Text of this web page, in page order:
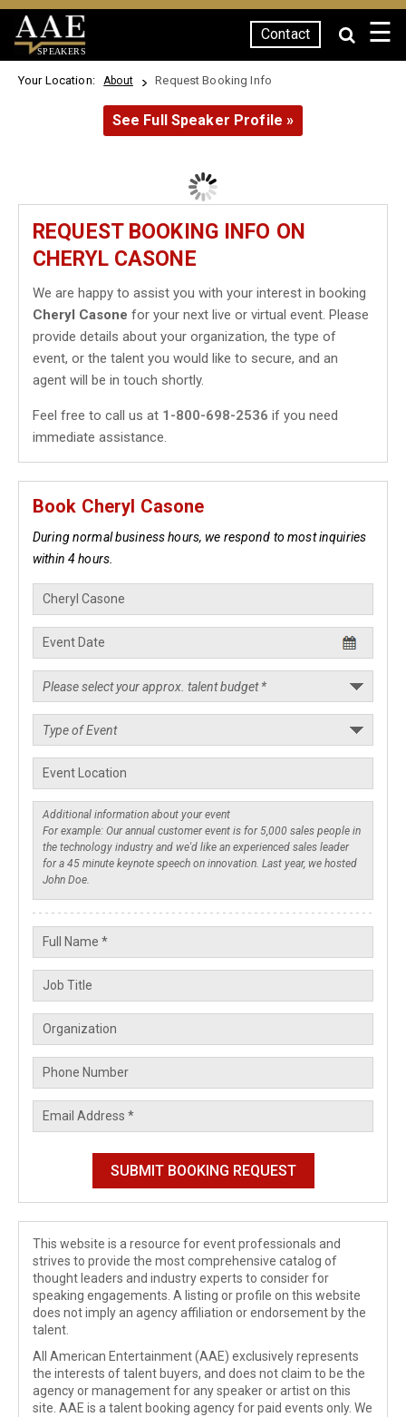
SPEAKERS
Contact ☰
Your Location: About Request Booking Info
See Full Speaker Profile »
REQUEST BOOKING INFO ON
CHERYL CASONE
We are happy to assist you with your interest in booking
Cheryl Casone for your next live or virtual event. Please
provide details about your organization, the type of
event, or the talent you would like to secure, and an
agent will be in touch shortly.
Feel free to call us at 1-800-698-2536 if you need
immediate assistance.
Book Cheryl Casone
During normal business hours, we respond to most inquiries
within 4 hours.
This website is a resource for event professionals and
strives to provide the most comprehensive catalog of
thought leaders and industry experts to consider for
speaking engagements. A listing or profile on this website
does not imply an agency affiliation or endorsement by the
talent.
All American Entertainment (AAE) exclusively represents
the interests of talent buyers, and does not claim to be the
agency or management for any speaker or artist on this
site. AAE is a talent booking agency for paid events only. We